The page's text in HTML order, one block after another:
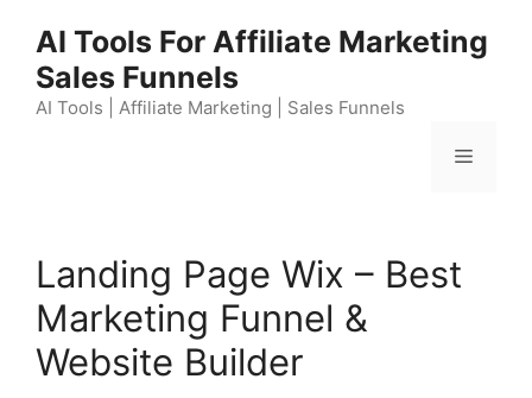
content
AI Tools For Affiliate Marketing
Sales Funnels
AI Tools | Affiliate Marketing | Sales Funnels
Menu
Landing Page Wix – Best
Marketing Funnel &
Website Builder